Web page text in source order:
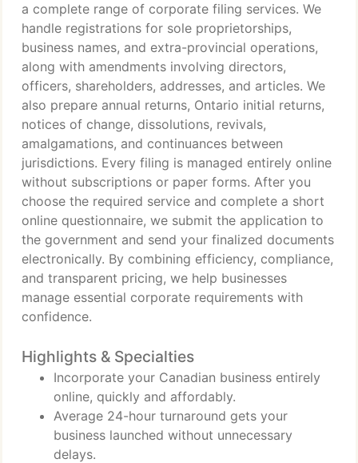
a complete range of corporate filing services. We
handle registrations for sole proprietorships,
business names, and extra-provincial operations,
along with amendments involving directors,
officers, shareholders, addresses, and articles. We
also prepare annual returns, Ontario initial returns,
notices of change, dissolutions, revivals,
amalgamations, and continuances between
jurisdictions. Every filing is managed entirely online
without subscriptions or paper forms. After you
choose the required service and complete a short
online questionnaire, we submit the application to
the government and send your finalized documents
electronically. By combining efficiency, compliance,
and transparent pricing, we help businesses
manage essential corporate requirements with
confidence.
Highlights & Specialties
Incorporate your Canadian business entirely
online, quickly and affordably.
Average 24-hour turnaround gets your
business launched without unnecessary
delays.